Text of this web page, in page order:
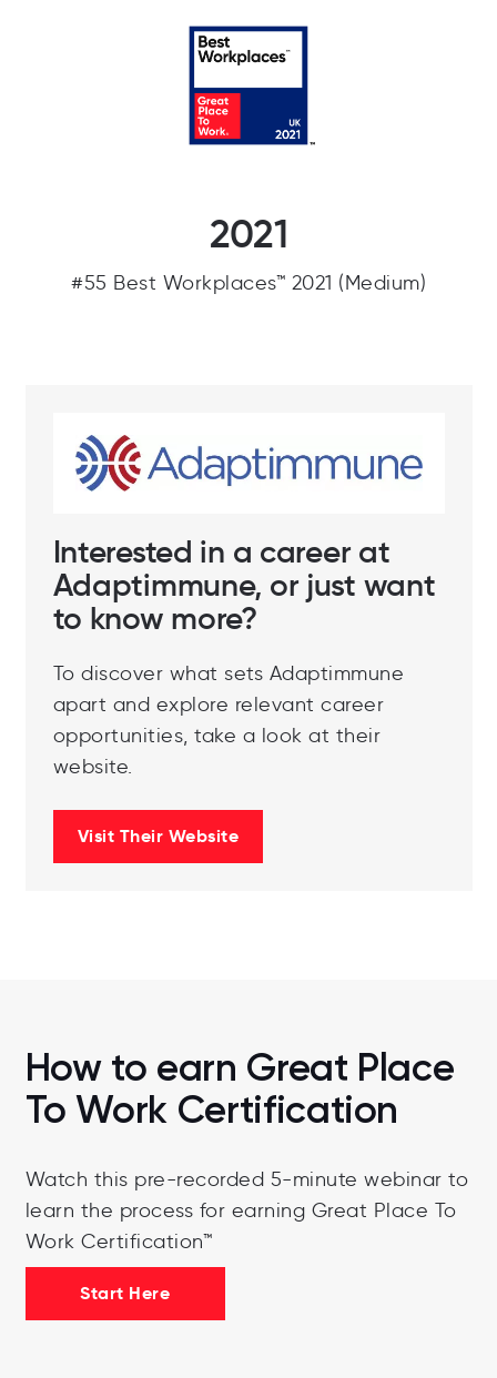
2021
#55 Best Workplaces™ 2021 (Medium)
Interested in a career at
Adaptimmune, or just want
to know more?
To discover what sets Adaptimmune
apart and explore relevant career
opportunities, take a look at their
website.
Visit Their Website
How to earn Great Place
To Work Certification
Watch this pre-recorded 5-minute webinar to
learn the process for earning Great Place To
Work Certification™
Start Here